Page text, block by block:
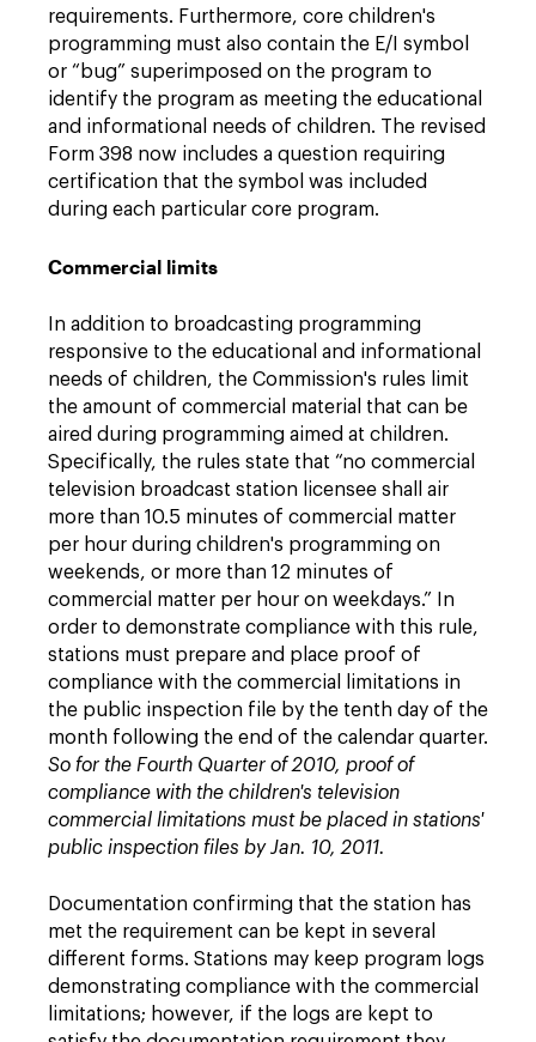
requirements. Furthermore, core children's
programming must also contain the E/I symbol
or “bug” superimposed on the program to
identify the program as meeting the educational
and informational needs of children. The revised
Form 398 now includes a question requiring
certification that the symbol was included
during each particular core program.
Commercial limits
In addition to broadcasting programming
responsive to the educational and informational
needs of children, the Commission's rules limit
the amount of commercial material that can be
aired during programming aimed at children.
Specifically, the rules state that “no commercial
television broadcast station licensee shall air
more than 10.5 minutes of commercial matter
per hour during children's programming on
weekends, or more than 12 minutes of
commercial matter per hour on weekdays.” In
order to demonstrate compliance with this rule,
stations must prepare and place proof of
compliance with the commercial limitations in
the public inspection file by the tenth day of the
month following the end of the calendar quarter.
So for the Fourth Quarter of 2010, proof of
compliance with the children's television
commercial limitations must be placed in stations'
public inspection files by Jan. 10, 2011.
Documentation confirming that the station has
met the requirement can be kept in several
different forms. Stations may keep program logs
demonstrating compliance with the commercial
limitations; however, if the logs are kept to